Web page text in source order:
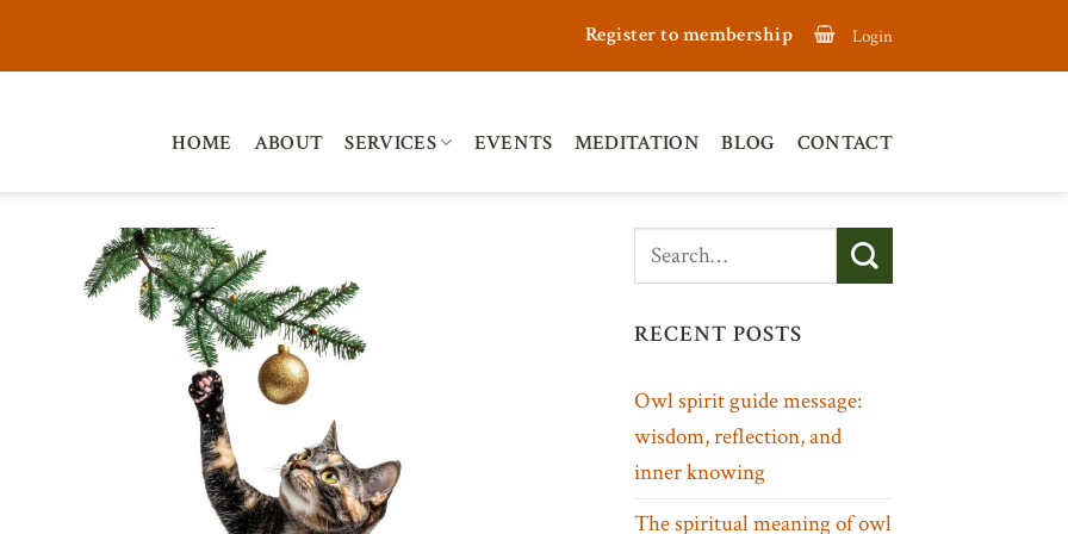
Register to membership Login
HOME ABOUT SERVICES EVENTS MEDITATION BLOG CONTACT
RECENT POSTS
Owl spirit guide message:
wisdom, reflection, and
inner knowing
The spiritual meaning of owl